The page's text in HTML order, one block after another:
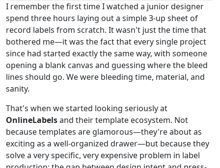
I remember the first time I watched a junior designer
spend three hours laying out a simple 3-up sheet of
record labels from scratch. It wasn't just the time that
bothered me—it was the fact that every single project
since had started exactly the same way, with someone
opening a blank canvas and guessing where the bleed
lines should go. We were bleeding time, material, and
sanity.
That's when we started looking seriously at
OnlineLabelsand their template ecosystem. Not
because templates are glamorous—they're about as
exciting as a well-organized drawer—but because they
solve a very specific, very expensive problem in label